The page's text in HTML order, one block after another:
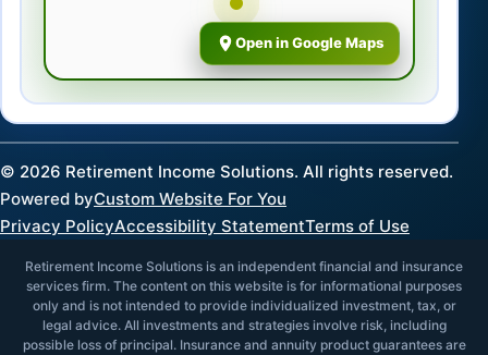
Open in Google Maps
© 2026 Retirement Income Solutions. All rights reserved.
Powered byCustom Website For You
Privacy PolicyAccessibility StatementTerms of Use
Retirement Income Solutions is an independent financial and insurance
services firm. The content on this website is for informational purposes
only and is not intended to provide individualized investment, tax, or
legal advice. All investments and strategies involve risk, including
possible loss of principal. Insurance and annuity product guarantees are